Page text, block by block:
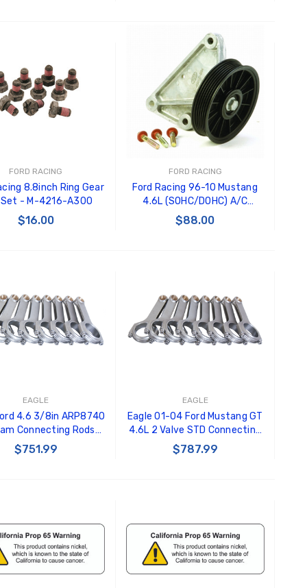
ADD TO CART
FORD RACING
8.8inch Ring Gear
- M-4216-A300
$16.00
FORD RACING
Ford Racing 96-10 Mustang
4.6L (SOHC/DOHC) A/C
Eliminator Kit - M-19216-D46
$88.00
EAGLE
4.6 3/8in ARP8740
Connecting Rods
8 ) - CRS5933F8740
$751.99
EAGLE
Eagle 01-04 Ford Mustang GT
4.6L 2 Valve STD Connecting
Rods (Set of 8) -
CRS5933F3D
$787.99